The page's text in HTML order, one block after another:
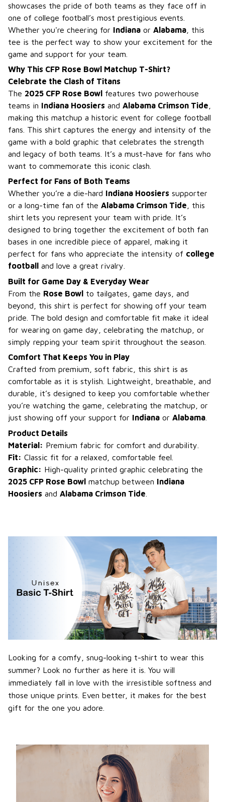
showcases the pride of both teams as they face off in
one of college football’s most prestigious events.
Whether you're cheering for Indiana or Alabama , this
tee is the perfect way to show your excitement for the
game and support for your team.
Why This CFP Rose Bowl Matchup T-Shirt?
Celebrate the Clash of Titans
The 2025 CFP Rose Bowl features two powerhouse
teams in Indiana Hoosiers and Alabama Crimson Tide
making this matchup a historic event for college football
fans. This shirt captures the energy and intensity of the
game with a bold graphic that celebrates the strength
and legacy of both teams. It’s a must-have for fans who
want to commemorate this iconic clash.
Perfect for Fans of Both Teams
Whether you’re a die-hard Indiana Hoosiers supporter
or a long-time fan of the Alabama Crimson Tide , this
shirt lets you represent your team with pride. It’s
designed to bring together the excitement of both fan
bases in one incredible piece of apparel, making it
perfect for fans who appreciate the intensity of college
football
and love a great rivalry.
Built for Game Day & Everyday Wear
From the Rose Bowl to tailgates, game days, and
beyond, this shirt is perfect for showing off your team
pride. The bold design and comfortable fit make it ideal
for wearing on game day, celebrating the matchup, or
simply repping your team spirit throughout the season.
Comfort That Keeps You in Play
Crafted from premium, soft fabric, this shirt is as
comfortable as it is stylish. Lightweight, breathable, and
durable, it’s designed to keep you comfortable whether
you’re watching the game, celebrating the matchup, or
just showing off your support for Indiana or Alabama
Product Details
Material: Premium fabric for comfort and durability.
Fit: Classic fit for a relaxed, comfortable feel.
Graphic: High-quality printed graphic celebrating the
2025 CFP Rose Bowl matchup between Indiana
Hoosiers and Alabama Crimson Tide
Looking for a comfy, snug-looking t-shirt to wear this
summer? Look no further as here it is. You will
immediately fall in love with the irresistible softness and
those unique prints. Even better, it makes for the best
gift for the one you adore.